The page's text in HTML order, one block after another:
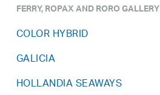
FERRY, ROPAX AND RORO GALLERY
COLOR HYBRID
GALICIA
HOLLANDIA SEAWAYS